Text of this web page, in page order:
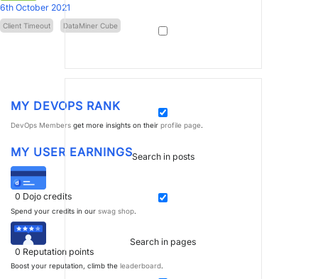
Search in posts
Search in pages
6th October 2021
Client Timeout DataMiner Cube
MY DEVOPS RANK
DevOps Members get more insights on their profile page.
MY USER EARNINGS
0 Dojo credits
Spend your credits in our swag shop.
0 Reputation points
Boost your reputation, climb the leaderboard.